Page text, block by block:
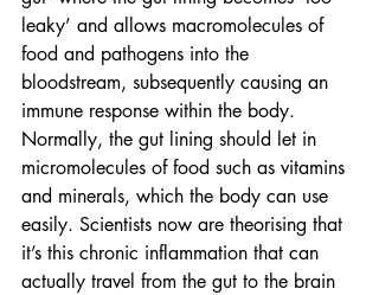
leaky’ and allows macromolecules of
food and pathogens into the
bloodstream, subsequently causing an
immune response within the body.
Normally, the gut lining should let in
micromolecules of food such as vitamins
and minerals, which the body can use
easily. Scientists now are theorising that
it’s this chronic inflammation that can
actually travel from the gut to the brain